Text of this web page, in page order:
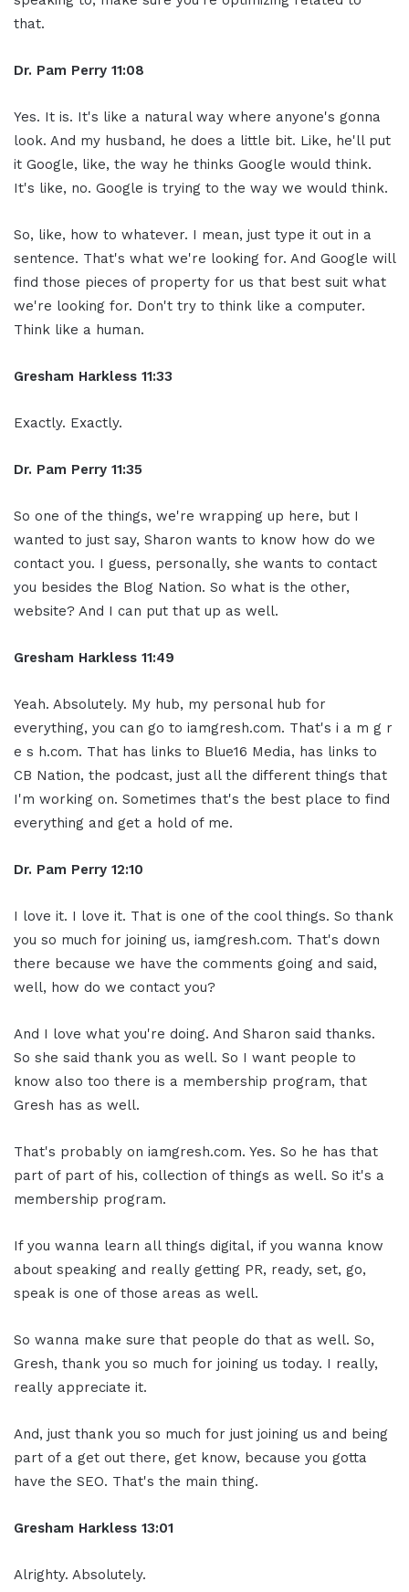
that.
Dr. Pam Perry 11:08
Yes. It is. It's like a natural way where anyone's gonna
look. And my husband, he does a little bit. Like, he'll put
it Google, like, the way he thinks Google would think.
It's like, no. Google is trying to the way we would think.
So, like, how to whatever. I mean, just type it out in a
sentence. That's what we're looking for. And Google will
find those pieces of property for us that best suit what
we're looking for. Don't try to think like a computer.
Think like a human.
Gresham Harkless 11:33
Exactly. Exactly.
Dr. Pam Perry 11:35
So one of the things, we're wrapping up here, but I
wanted to just say, Sharon wants to know how do we
contact you. I guess, personally, she wants to contact
you besides the Blog Nation. So what is the other,
website? And I can put that up as well.
Gresham Harkless 11:49
Yeah. Absolutely. My hub, my personal hub for
everything, you can go to iamgresh.com. That's i a m g r
e s h.com. That has links to Blue16 Media, has links to
CB Nation, the podcast, just all the different things that
I'm working on. Sometimes that's the best place to find
everything and get a hold of me.
Dr. Pam Perry 12:10
I love it. I love it. That is one of the cool things. So thank
you so much for joining us, iamgresh.com. That's down
there because we have the comments going and said,
well, how do we contact you?
And I love what you're doing. And Sharon said thanks.
So she said thank you as well. So I want people to
know also too there is a membership program, that
Gresh has as well.
That's probably on iamgresh.com. Yes. So he has that
part of part of his, collection of things as well. So it's a
membership program.
If you wanna learn all things digital, if you wanna know
about speaking and really getting PR, ready, set, go,
speak is one of those areas as well.
So wanna make sure that people do that as well. So,
Gresh, thank you so much for joining us today. I really,
really appreciate it.
And, just thank you so much for just joining us and being
part of a get out there, get know, because you gotta
have the SEO. That's the main thing.
Gresham Harkless 13:01
Alrighty. Absolutely.